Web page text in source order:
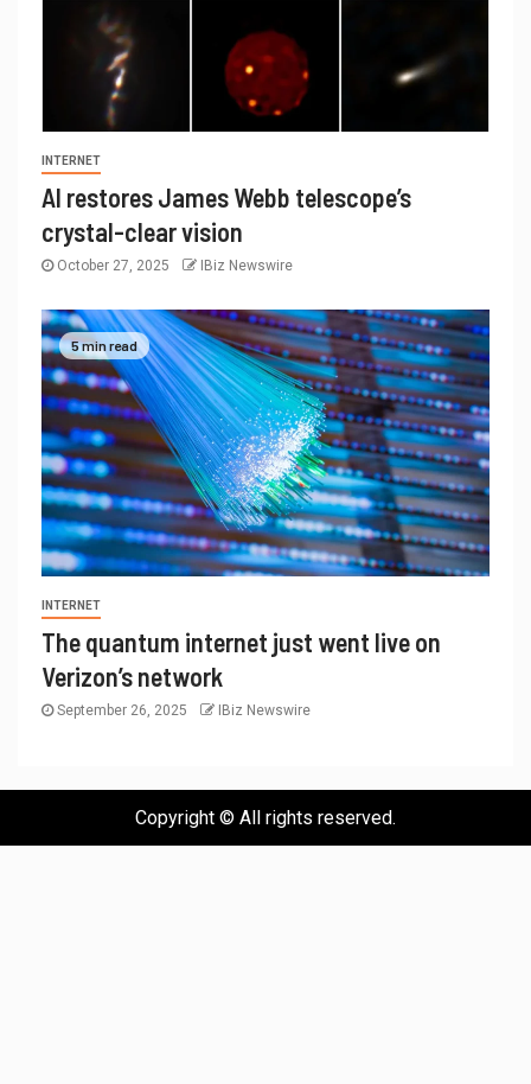
INTERNET
AI restores James Webb telescope’s
crystal-clear vision
October 27, 2025 IBiz Newswire
5 min read
INTERNET
The quantum internet just went live on
Verizon’s network
September 26, 2025 IBiz Newswire
Copyright © All rights reserved.